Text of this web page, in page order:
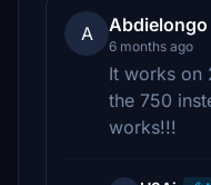
A Abdielongo
6 months ago
It works on
the 750
works!!!